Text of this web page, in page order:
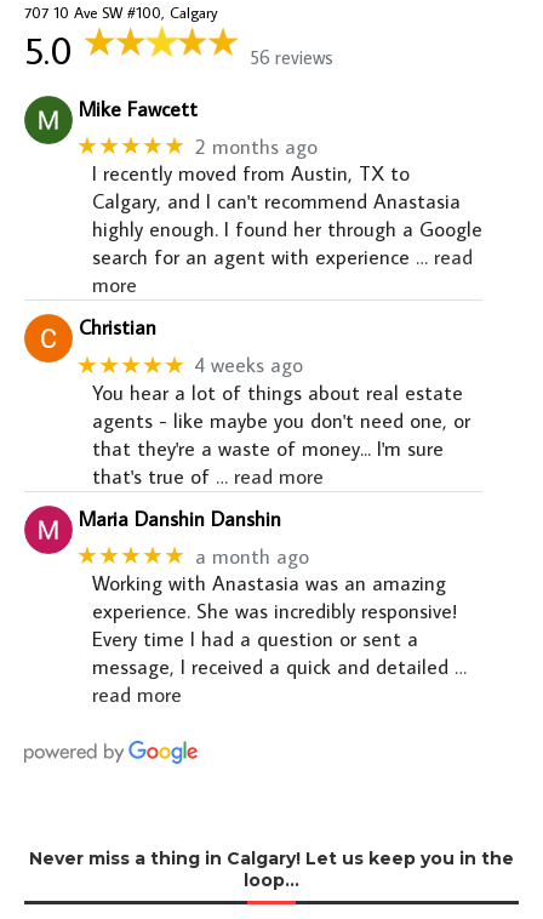
707 10 Ave SW #100, Calgary
5.0 56 reviews
Mike Fawcett
★★★★★ 2 months ago
I recently moved from Austin, TX to
Calgary, and I can't recommend Anastasia
highly enough. I found her through a Google
search for an agent with experience … read
more
Christian
★★★★★ 4 weeks ago
You hear a lot of things about real estate
agents - like maybe you don't need one, or
that they're a waste of money... I'm sure
that's true of … read more
Maria Danshin Danshin
★★★★★ a month ago
Working with Anastasia was an amazing
experience. She was incredibly responsive!
Every time I had a question or sent a
message, I received a quick and detailed …
read more
Never miss a thing in Calgary! Let us keep you in the
loop…